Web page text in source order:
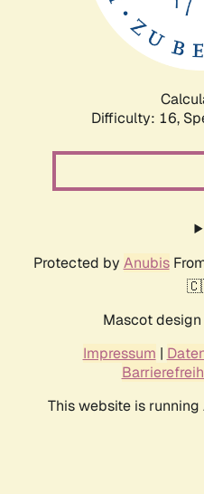
Difficulty: 16,
Protected by Anubis
Mascot
Impressum |
This website is running